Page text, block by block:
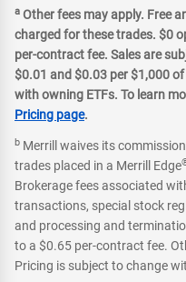
a Other fees may apply. Free
charged for these trades. $0
per-contract fee. Sales are
$0.01 and $0.03 per $1,000
with owning ETFs. To learn
Pricing page.
b Merrill waives its
trades placed in a Merrill Edge
Brokerage fees associated
transactions, special stock
and processing and
to a $0.65 per-contract fee.
Pricing is subject to change